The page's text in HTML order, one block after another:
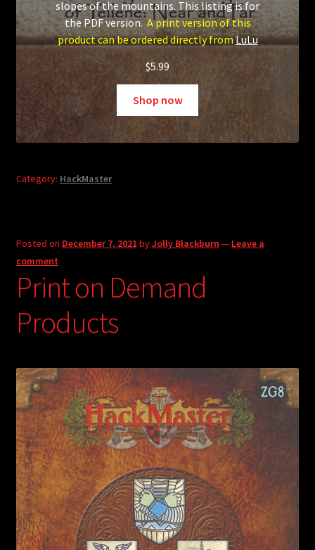
slopes of the mountains. This listing is for
the PDF version.A print version of this
product can be ordered directly fromLuLu
$5.99
Shop now
Category: HackMaster
Posted on December 7, 2021 byJolly Blackburn — Leave a
comment
Print on Demand
Products